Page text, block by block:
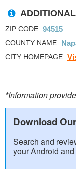
ZIP CODE 94515
COUNTY NAME
CITY HOMEPAGE
*Information
Download
Search and
your Android